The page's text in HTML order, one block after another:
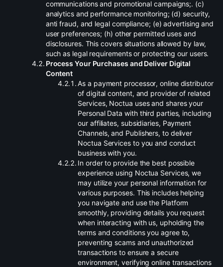
communications and promotional campaigns;. (c)
analytics and performance monitoring; (d) security,
anti fraud, and legal compliance; (e) advertising and
user preferences; (h) other permitted uses and
disclosures. This covers situations allowed by law,
such as legal requirements or protecting our users.
. Process Your Purchases and Deliver Digital
Content
.As a payment processor, online distributor
of digital content, and provider of related
Services, Noctua uses and shares your
Personal Data with third parties, including
our affiliates, subsidiaries, Payment
Channels, and Publishers, to deliver
Noctua Services to you and conduct
business with you.
. In order to provide the best possible
experience using Noctua Services, we
may utilize your personal information for
various purposes. This includes helping
you navigate and use the Platform
smoothly, providing details you request
when interacting with us, upholding the
terms and conditions you agree to,
preventing scams and unauthorized
transactions to ensure a secure
environment, verifying online transactions